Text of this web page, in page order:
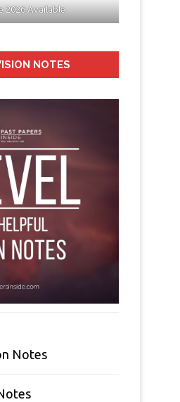
2026 Available
NOTES
Notes